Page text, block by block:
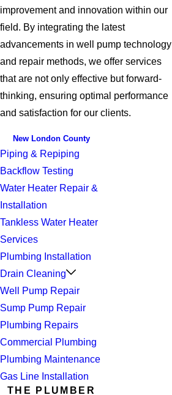
improvement and innovation within our
field. By integrating the latest
advancements in well pump technology
and repair methods, we offer services
that are not only effective but forward-
thinking, ensuring optimal performance
and satisfaction for our clients.
New London County
Piping & Repiping
Backflow Testing
Water Heater Repair &
Installation
Tankless Water Heater
Services
Plumbing Installation
Drain Cleaning
Well Pump Repair
Sump Pump Repair
Plumbing Repairs
Commercial Plumbing
Plumbing Maintenance
Gas Line Installation
THE PLUMBER